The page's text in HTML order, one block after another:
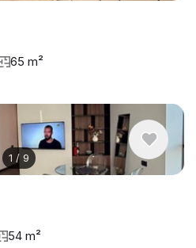
65 m²
1 / 9
54 m²